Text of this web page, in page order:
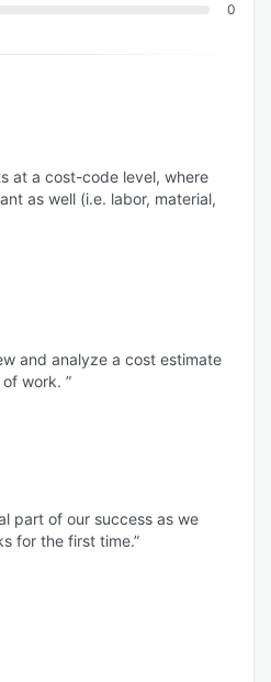
0
at a cost-code level, where
as well (i.e. labor, material,
and analyze a cost estimate
work. ”
part of our success as we
for the first time.”